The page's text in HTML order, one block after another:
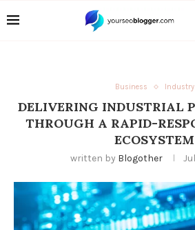
Business Industry
DELIVERING INDUSTRIAL
THROUGH A RAPID-
ECOSYSTEM
written by Blogother